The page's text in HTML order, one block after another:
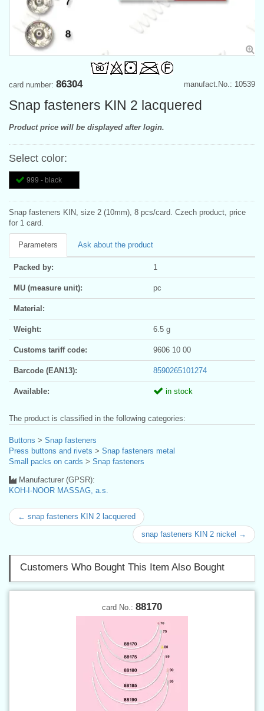
manufact.No.: 10539
card number: 86304
Snap fasteners KIN 2 lacquered
Product price will be displayed after login.
Select color:
999 - black
Snap fasteners KIN, size 2 (10mm), 8 pcs/card. Czech product, price
for 1 card.
Parameters Ask about the product
Packed by: 1
MU (measure unit): pc
Material:
Weight: 6.5 g
Customs tariff code: 9606 10 00
Barcode (EAN13): 8590265101274
Available: in stock
The product is classified in the following categories:
Buttons > Snap fasteners
Press buttons and rivets > Snap fasteners metal
Small packs on cards > Snap fasteners
Manufacturer (GPSR):
KOH-I-NOOR MASSAG, a.s.
← snap fasteners KIN 2 lacquered
snap fasteners KIN 2 nickel →
Customers Who Bought This Item Also Bought
card No.: 88170